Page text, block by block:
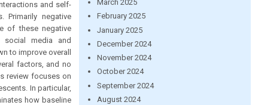
and self-
Primarily negative
of these negative
social media and
to improve overall
factors, and no
review focuses on
In particular,
how baseline
March 2025
February 2025
January 2025
December 2024
November 2024
October 2024
September 2024
August 2024